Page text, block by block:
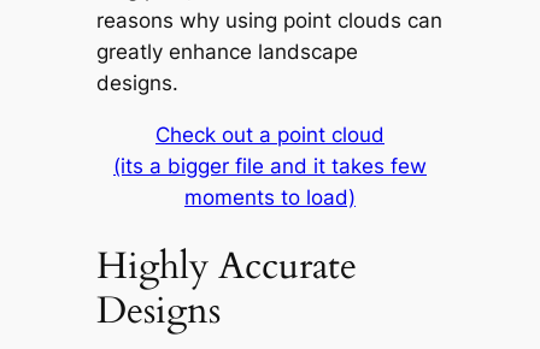
reasons why using point clouds can
greatly enhance landscape
designs.
Check out a point cloud
(its a bigger file and it takes few
moments to load)
Highly Accurate
Designs